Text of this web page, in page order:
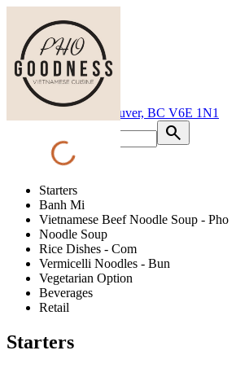
progress_activity
Pho Goodness Davie
1150 Davie St, Vancouver, BC V6E 1N1
search
Starters
Banh Mi
Vietnamese Beef Noodle Soup - Pho
Noodle Soup
Rice Dishes - Com
Vermicelli Noodles - Bun
Vegetarian Option
Beverages
Retail
Starters